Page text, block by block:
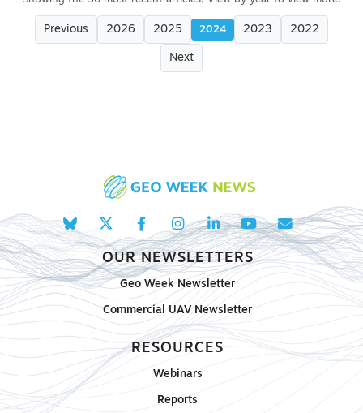
Previous 2026 2025 2024 2023 2022
Next
OUR NEWSLETTERS
Geo Week Newsletter
Commercial UAV Newsletter
RESOURCES
Webinars
Reports